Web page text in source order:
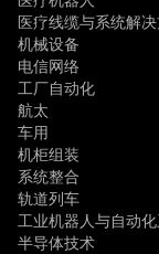
医疗线缆与系统解
机械设备
电信网络
工厂自动化
航太
车用
机柜组装
系统整合
轨道列车
工业机器人与自动化
半导体技术